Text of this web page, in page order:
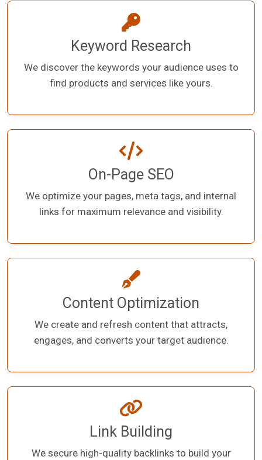
Keyword Research
We discover the keywords your audience uses to
find products and services like yours.
On-Page SEO
We optimize your pages, meta tags, and internal
links for maximum relevance and visibility.
Content Optimization
We create and refresh content that attracts,
engages, and converts your target audience.
Link Building
We secure high-quality backlinks to build your